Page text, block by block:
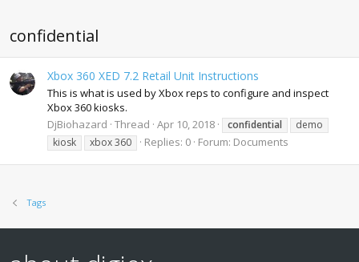
confidential
Xbox 360 XED 7.2 Retail Unit Instructions
This is what is used by Xbox reps to configure and inspect
Xbox 360 kiosks.
DjBiohazard Thread Apr 10, 2018 confidential
demo
kiosk
xbox 360 Replies: 0 Forum: Documents
Tags